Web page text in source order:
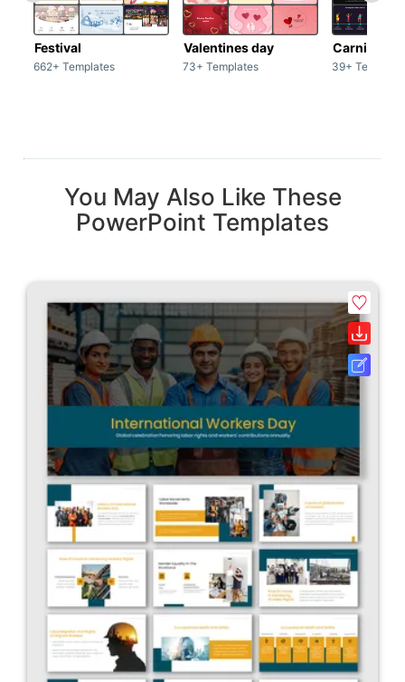
Festival
662+ Templates
Valentines day
73+ Templates
Carnivals
39+
You May Also Like These
PowerPoint Templates